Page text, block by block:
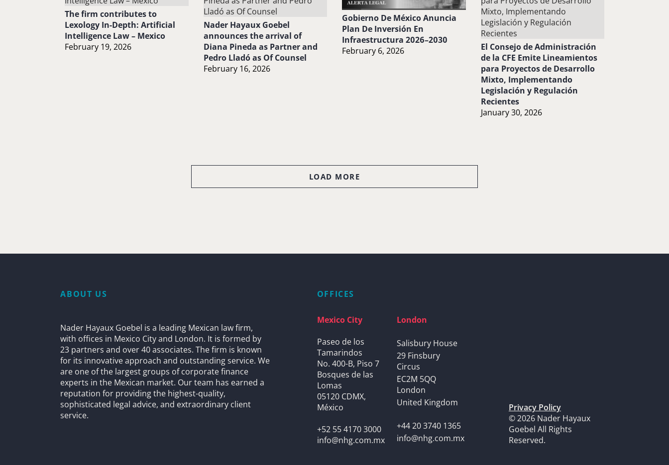
The firm contributes to
Lexology In-Depth: Artificial
Intelligence Law – Mexico
February 19, 2026
Nader Hayaux Goebel
announces the arrival of
Diana Pineda as Partner and
Pedro Lladó as Of Counsel
February 16, 2026
Gobierno De México Anuncia
Plan De Inversión En
Infraestructura 2026–2030
February 6, 2026
El Consejo de Administración
de la CFE Emite Lineamientos
para Proyectos de Desarrollo
Mixto, Implementando
Legislación y Regulación
Recientes
January 30, 2026
LOAD MORE
ABOUT US
Nader Hayaux Goebel is a leading Mexican law firm,
with offices in Mexico City and London. It is formed by
23 partners and over 40 associates. The firm is known
for its innovative approach and outstanding service. We
are one of the largest groups of corporate finance
experts in the Mexican market. Our team has earned a
reputation for providing the highest-quality,
sophisticated legal advice, and extraordinary client
service.
OFFICES
Mexico City
Paseo de los
Tamarindos
No. 400-B, Piso 7
Bosques de las
Lomas
05120 CDMX,
México
+52 55 4170 3000
info@nhg.com.mx
London
Salisbury House
29 Finsbury
Circus
EC2M 5QQ
London
United Kingdom
+44 20 3740 1365
info@nhg.com.mx
Privacy Policy
© 2026 Nader Hayaux
Goebel All Rights
Reserved.